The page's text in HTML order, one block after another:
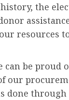
the
resources
be proud
our
done through